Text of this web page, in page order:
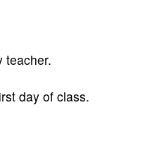
teacher.
day of class.